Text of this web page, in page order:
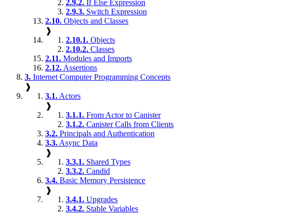
2.9.2. If Else Expression
2.9.3. Switch Expression
2.10. Objects and Classes
❱
2.10.1. Objects
2.10.2. Classes
2.11. Modules and Imports
2.12. Assertions
3. Internet Computer Programming Concepts
❱
3.1. Actors
❱
3.1.1. From Actor to Canister
3.1.2. Canister Calls from Clients
3.2. Principals and Authentication
3.3. Async Data
❱
3.3.1. Shared Types
3.3.2. Candid
3.4. Basic Memory Persistence
❱
3.4.1. Upgrades
3.4.2. Stable Variables